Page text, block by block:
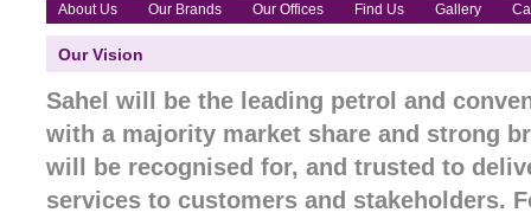
About Us Our Brands Our Offices Find Us Gallery
Our Vision
Sahel will be the leading petrol and
with a majority market share and strong
will be recognised for, and trusted to
services to customers and stakeholders.